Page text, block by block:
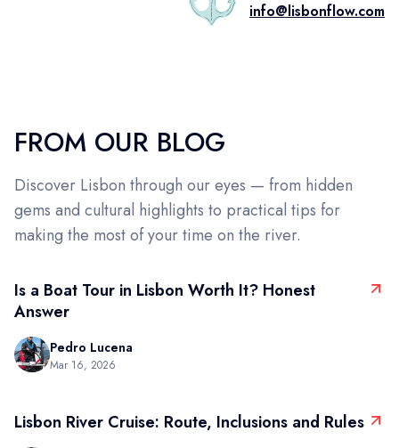
info@lisbonflow.com
FROM OUR BLOG
Discover Lisbon through our eyes — from hidden
gems and cultural highlights to practical tips for
making the most of your time on the river.
Is a Boat Tour in Lisbon Worth It? Honest
Answer
Pedro Lucena
Mar 16, 2026
Lisbon River Cruise: Route, Inclusions and Rules